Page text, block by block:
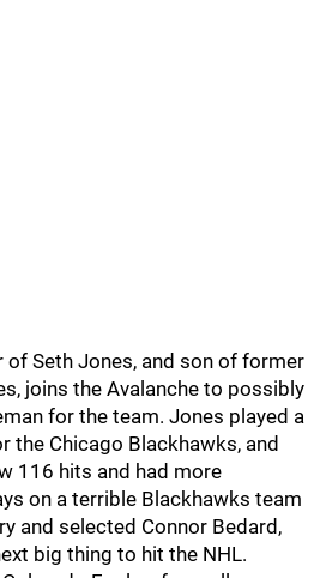
of Seth Jones, and son of former
joins the Avalanche to possibly
for the team. Jones played a
the Chicago Blackhawks, and
116 hits and had more
on a terrible Blackhawks team
and selected Connor Bedard,
big thing to hit the NHL.